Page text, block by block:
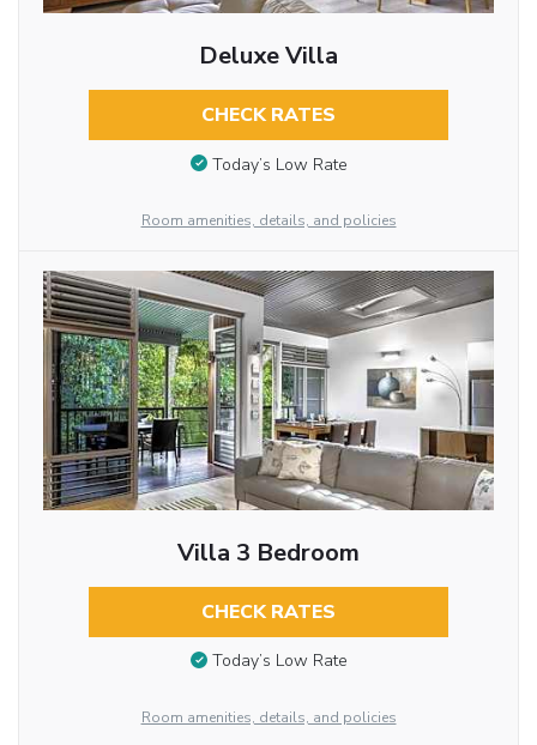
Deluxe Villa
CHECK RATES
Today’s Low Rate
Room amenities, details, and policies
Villa 3 Bedroom
CHECK RATES
Today’s Low Rate
Room amenities, details, and policies